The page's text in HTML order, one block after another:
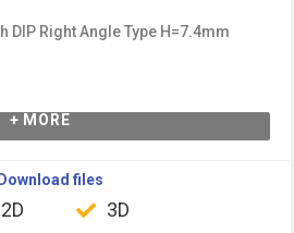
DIP Right Angle Type H=7.4mm
+ MORE
Download files
2D 3D